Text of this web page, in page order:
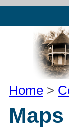
Home >
Maps